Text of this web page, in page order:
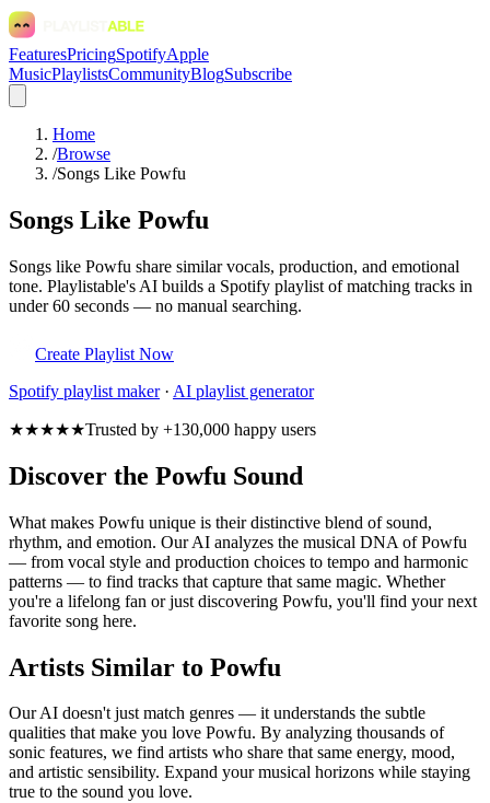
FeaturesPricingSpotifyApple
MusicPlaylistsCommunityBlogSubscribe
Home
/Browse
/Songs Like Powfu
Songs Like Powfu
Songs like Powfu share similar vocals, production, and emotional
tone. Playlistable's AI builds a Spotify playlist of matching tracks in
under 60 seconds — no manual searching.
Create Playlist Now
Spotify playlist maker· AI playlist generator
★★★★★Trusted by +130,000 happy users
Discover the Powfu Sound
What makes Powfu unique is their distinctive blend of sound,
rhythm, and emotion. Our AI analyzes the musical DNA of Powfu
— from vocal style and production choices to tempo and harmonic
patterns — to find tracks that capture that same magic. Whether
you're a lifelong fan or just discovering Powfu, you'll find your next
favorite song here.
Artists Similar to Powfu
Our AI doesn't just match genres — it understands the subtle
qualities that make you love Powfu. By analyzing thousands of
sonic features, we find artists who share that same energy, mood,
and artistic sensibility. Expand your musical horizons while staying
true to the sound you love.